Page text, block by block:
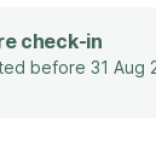
check-in
before 31 Aug